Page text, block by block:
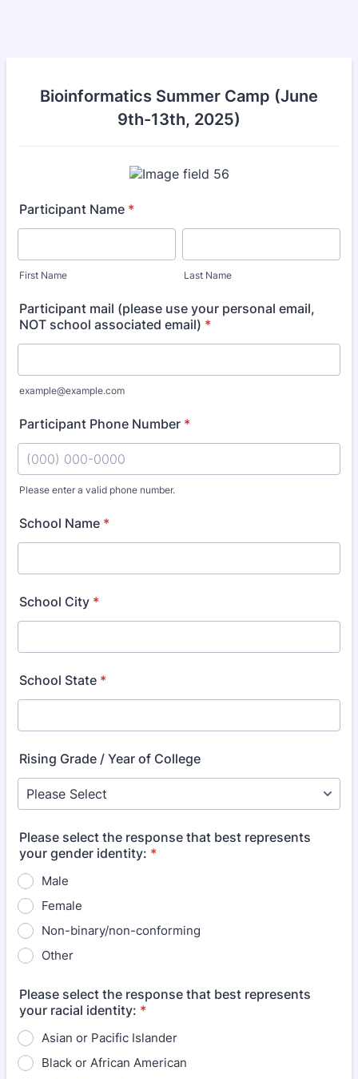
Bioinformatics Summer Camp (June
9th-13th, 2025)
Participant Name *
First Name Last Name
Participant mail (please use your personal email,
NOT school associated email) *
example@example.com
Participant Phone Number *
Please enter a valid phone number.
School Name *
School City *
School State *
Rising Grade / Year of College
Please select the response that best represents
your gender identity: *
Male
Female
Non-binary/non-conforming
Other
Please select the response that best represents
your racial identity: *
Asian or Pacific Islander
Black or African American